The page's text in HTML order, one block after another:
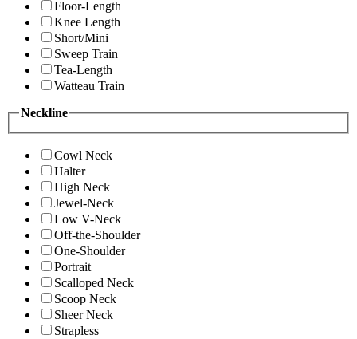
Floor-Length
Knee Length
Short/Mini
Sweep Train
Tea-Length
Watteau Train
Neckline
Cowl Neck
Halter
High Neck
Jewel-Neck
Low V-Neck
Off-the-Shoulder
One-Shoulder
Portrait
Scalloped Neck
Scoop Neck
Sheer Neck
Strapless